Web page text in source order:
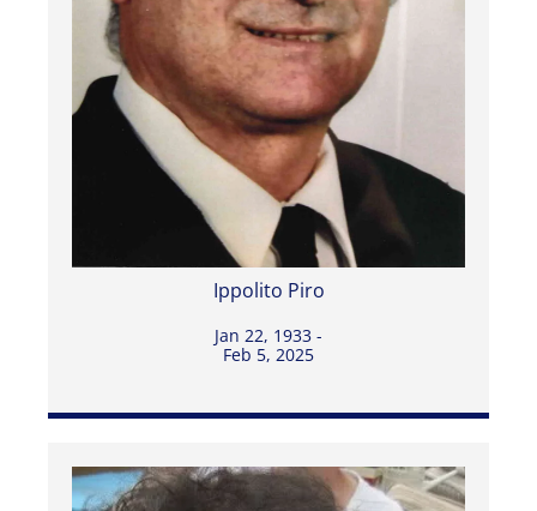
Ippolito Piro
Jan 22, 1933 -
Feb 5, 2025